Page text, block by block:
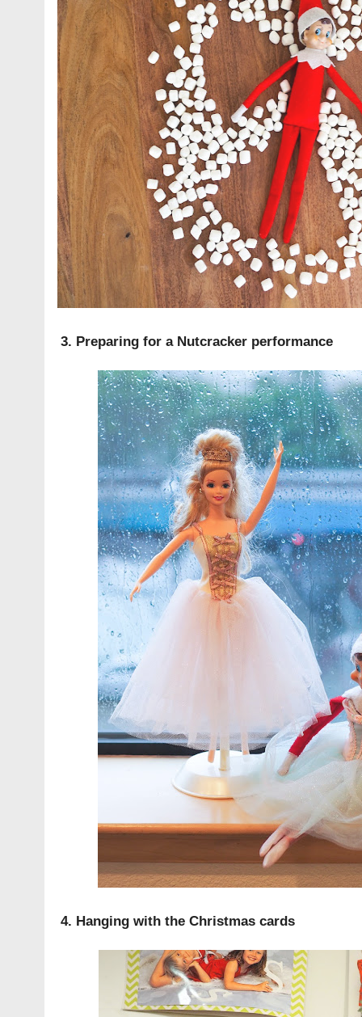
3. Preparing for a Nutcracker performance
4. Hanging with the Christmas cards